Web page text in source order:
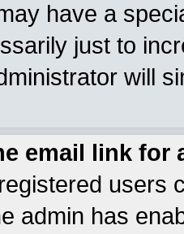
have a
just to
will
email link for
users
admin has